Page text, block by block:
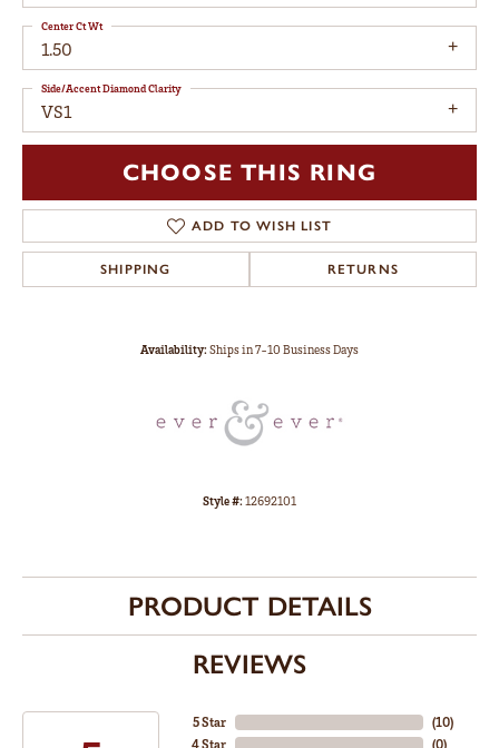
1.50
Center Ct Wt
VS1
Side/Accent Diamond Clarity
CHOOSE THIS RING
ADD TO WISH LIST
SHIPPING RETURNS
Availability:Ships in 7-10 Business Days
Style #:12692101
PRODUCT DETAILS
REVIEWS
5 Star
4 Star
(10)
(0)